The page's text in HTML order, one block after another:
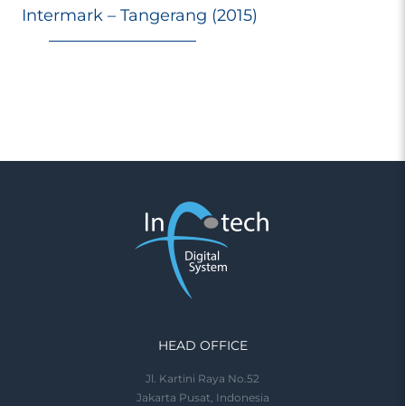
Intermark – Tangerang (2015)
HEAD OFFICE
Jl. Kartini Raya No.52
Jakarta Pusat, Indonesia